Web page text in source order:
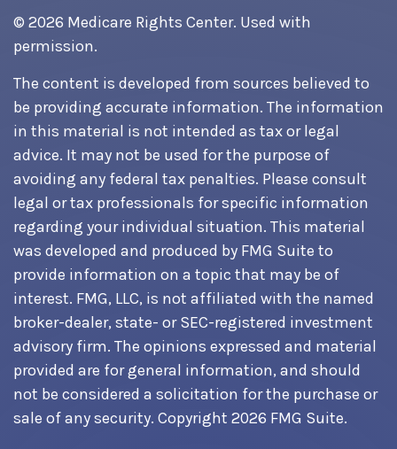
© 2026 Medicare Rights Center. Used with
permission.
The content is developed from sources believed to
be providing accurate information. The information
in this material is not intended as tax or legal
advice. It may not be used for the purpose of
avoiding any federal tax penalties. Please consult
legal or tax professionals for specific information
regarding your individual situation. This material
was developed and produced by FMG Suite to
provide information on a topic that may be of
interest. FMG, LLC, is not affiliated with the named
broker-dealer, state- or SEC-registered investment
advisory firm. The opinions expressed and material
provided are for general information, and should
not be considered a solicitation for the purchase or
sale of any security. Copyright 2026 FMG Suite.